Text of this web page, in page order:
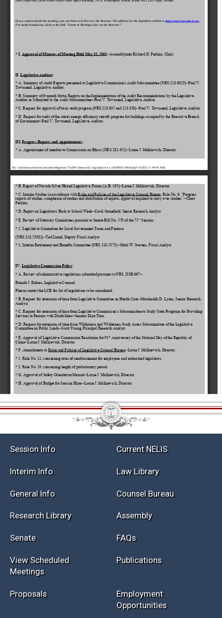
Session Info Current NELIS
Interim Info Law Library
General Info Counsel Bureau
Research Library Assembly
Senate FAQs
View Scheduled
Meetings
Publications
Proposals
Employment
Opportunities